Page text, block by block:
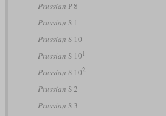
Prussian P 8
Prussian S 1
Prussian S 10
Prussian S 10 1
Prussian S 102
Prussian S 2
Prussian S 3